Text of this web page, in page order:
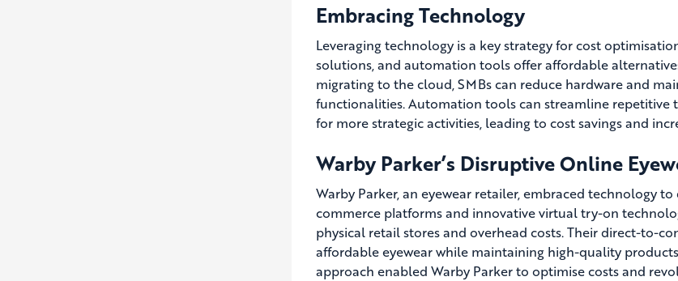
Embracing Technology
Leveraging technology is a key strategy for cost
solutions, and automation tools offer affordable
migrating to the cloud, SMBs can reduce hardware and
functionalities. Automation tools can streamline repetitive
for more strategic activities, leading to cost savings and
Warby Parker’s Disruptive Online
Warby Parker, an eyewear retailer, embraced technology
commerce platforms and innovative virtual try-on
physical retail stores and overhead costs. Their direct-to-
affordable eyewear while maintaining high-quality
approach enabled Warby Parker to optimise costs and